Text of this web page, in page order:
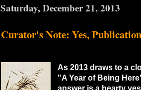
Saturday, December 21, 2013
Curator's Note: Yes,
As 2013 draws to a
"A Year of Being
answer is a hearty